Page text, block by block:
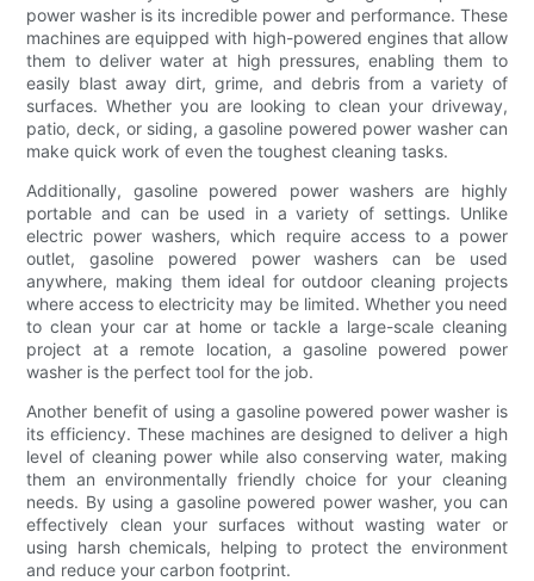
power washer is its incredible power and performance. These
machines are equipped with high-powered engines that allow
them to deliver water at high pressures, enabling them to
easily blast away dirt, grime, and debris from a variety of
surfaces. Whether you are looking to clean your driveway,
patio, deck, or siding, a gasoline powered power washer can
make quick work of even the toughest cleaning tasks.
Additionally, gasoline powered power washers are highly
portable and can be used in a variety of settings. Unlike
electric power washers, which require access to a power
outlet, gasoline powered power washers can be used
anywhere, making them ideal for outdoor cleaning projects
where access to electricity may be limited. Whether you need
to clean your car at home or tackle a large-scale cleaning
project at a remote location, a gasoline powered power
washer is the perfect tool for the job.
Another benefit of using a gasoline powered power washer is
its efficiency. These machines are designed to deliver a high
level of cleaning power while also conserving water, making
them an environmentally friendly choice for your cleaning
needs. By using a gasoline powered power washer, you can
effectively clean your surfaces without wasting water or
using harsh chemicals, helping to protect the environment
and reduce your carbon footprint.